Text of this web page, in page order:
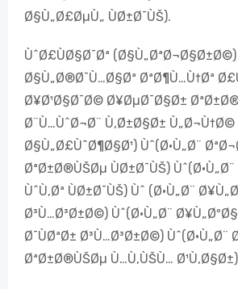
Ø§Ù„Ø£ØµÙ„ ÙØ±Ø¯ÙŠ).
ÙˆØ£ÙØ§Ø¯Øª
Ø§Ù„Ø®Ø¯Ù…Ø§Øª ØªØ¶Ù…Ù†Øª
Ø¥Ø¹Ø§Ø¯Ø© Ø¥ØµØ¯Ø§Ø±
Ø¨Ù…ÙˆØ¬Ø¨ Ù‚Ø±Ø§Ø± Ù„Ø¬Ù†Ø©
Ø§Ù„Ø£ÙˆØ¶Ø§Ø¹) Ùˆ(Ø·Ù„Ø¨
ØªØ±Ø®ÙŠØµ ÙØ±Ø¯ÙŠ)
ÙˆÙ‚Øª ÙØ±Ø¯ÙŠ) Ùˆ (Ø·Ù„Ø¨
Ø³Ù…Ø³Ø±Ø©) Ùˆ(Ø·Ù„Ø¨
Ø¯ÙØªØ± Ø³Ù…Ø³Ø±Ø©) Ùˆ(Ø·Ù„Ø¨
ØªØ±Ø®ÙŠØµ Ù…Ù‚ÙŠÙ…